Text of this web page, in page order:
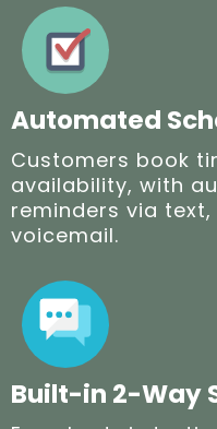
Automated
Customers book
availability, with
reminders via
voicemail.
Built-in 2-Way